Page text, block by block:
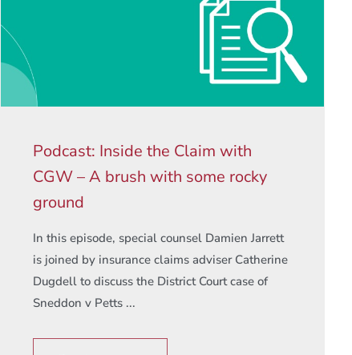
Podcast: Inside the Claim with
CGW – A brush with some rocky
ground
In this episode, special counsel Damien Jarrett
is joined by insurance claims adviser Catherine
Dugdell to discuss the District Court case of
Sneddon v Petts ...